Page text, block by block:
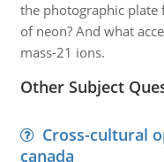
the photographic plate
of neon? And what
mass-21 ions.
Other Subject
Cross-cultural
canada